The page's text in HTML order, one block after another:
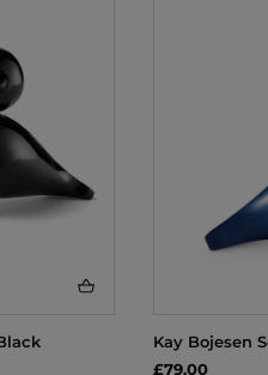
Kay Bojesen
£79.00